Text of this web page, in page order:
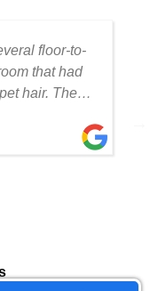
floor-to-
that had
hair. The
careful
look
beautifully.
to detail and